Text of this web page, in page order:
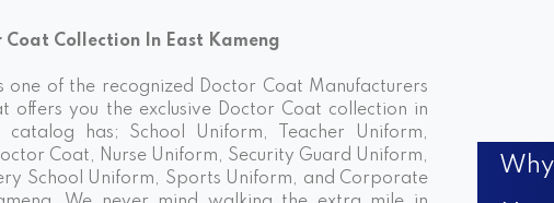
Coat Collection In East Kameng
one of the recognized Doctor Coat Manufacturers
offers you the exclusive Doctor Coat collection in
catalog has; School Uniform, Teacher Uniform,
Coat, Nurse Uniform, Security Guard Uniform,
School Uniform, Sports Uniform, and Corporate